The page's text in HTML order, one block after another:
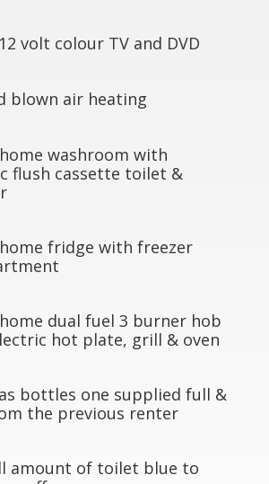
volt colour TV and DVD
blown air heating
washroom with
flush cassette toilet &
fridge with freezer
dual fuel 3 burner hob
hot plate, grill & oven
bottles one supplied full &
the previous renter
amount of toilet blue to